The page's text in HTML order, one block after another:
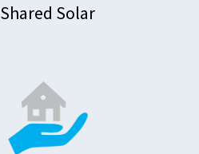
Shared Solar